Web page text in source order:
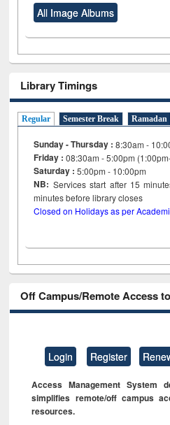
All Image Albums
Library Timings
Regular Semester Break Ramadan
Sunday - Thursday : 8:30am -
Friday :08:30am - 5:00pm
Saturday : 5:00pm - 10:00pm
NB: Services start after 15
minutes before library closes
Closed on Holidays as per
Off Campus/Remote Access
Login Register
Access Management System
simplifies remote/off campus
resources.